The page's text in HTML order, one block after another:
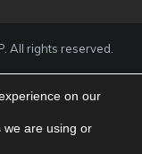
All rights reserved.
on our
we are using or